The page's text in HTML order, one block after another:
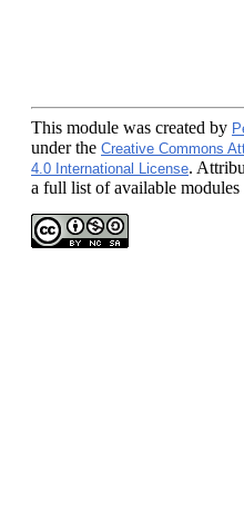
This module was created by
under the Creative Commons
4.0 International License.
a full list of available modules